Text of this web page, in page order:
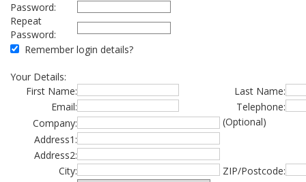
Password:
Repeat
Password:
Remember login details?
Your Details:
First Name:
Last Name:
Email:
Telephone:
Company:
(Optional)
Address1:
Address2:
City:
ZIP/Postcode: